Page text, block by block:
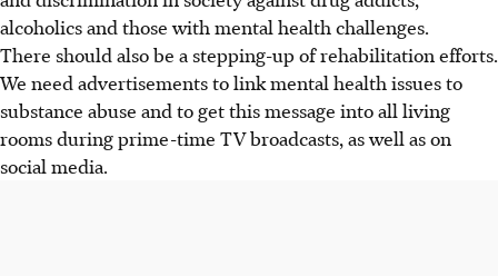
alcoholics and those with mental health challenges.
There should also be a stepping-up of rehabilitation efforts.
We need advertisements to link mental health issues to
substance abuse and to get this message into all living
rooms during prime-time TV broadcasts, as well as on
social media.